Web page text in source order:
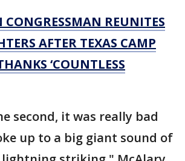
CONGRESSMAN REUNITES
AFTER TEXAS CAMP
‘COUNTLESS
second, it was really bad
up to a big giant sound of